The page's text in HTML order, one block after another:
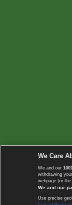
We Care
We and our
withdrawing
webpage [or
We and our
Use precise